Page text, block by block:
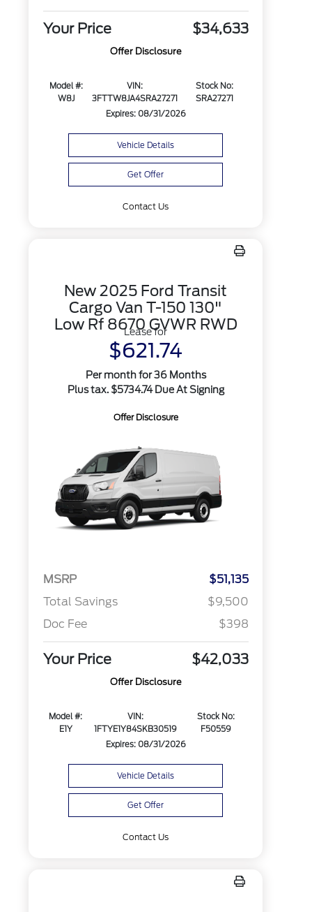
Your Price $34,633
Offer Disclosure
Model #:
W8J
VIN:
3FTTW8JA4SRA27271
Stock No:
SRA27271
Expires: 08/31/2026
Vehicle Details
Get Offer
Contact Us
New 2025 Ford Transit
Cargo Van T-150 130"
Low Rf 8670 GVWR RWD
Lease for
$621.74
Per month for 36 Months
Plus tax. $5734.74 Due At Signing
Offer Disclosure
MSRP
$51,135
Total Savings
$9,500
Doc Fee
$398
Your Price $42,033
Offer Disclosure
Model #:
E1Y
VIN:
1FTYE1Y84SKB30519
Stock No:
F50559
Expires: 08/31/2026
Vehicle Details
Get Offer
Contact Us